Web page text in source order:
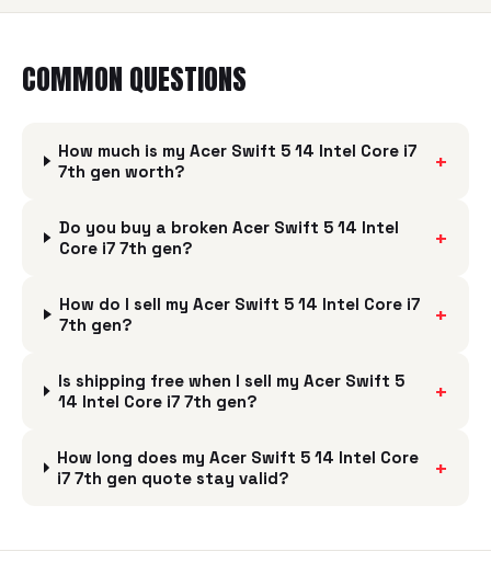
COMMON QUESTIONS
How much is my Acer Swift 5 14 Intel Core i7
7th gen worth?
+
Do you buy a broken Acer Swift 5 14 Intel
Core i7 7th gen?
+
How do I sell my Acer Swift 5 14 Intel Core i7
7th gen?
+
Is shipping free when I sell my Acer Swift 5
14 Intel Core i7 7th gen?
+
How long does my Acer Swift 5 14 Intel Core
i7 7th gen quote stay valid?
+